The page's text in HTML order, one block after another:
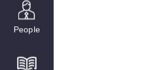
People